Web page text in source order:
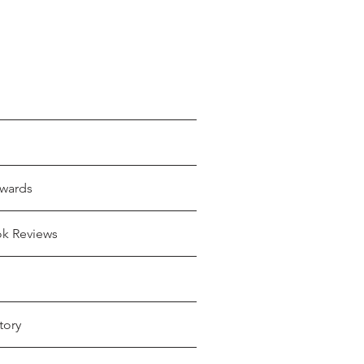
Reviews